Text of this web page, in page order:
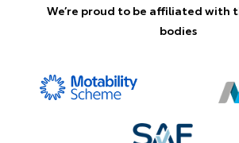
We’re proud to be affiliated with
bodies